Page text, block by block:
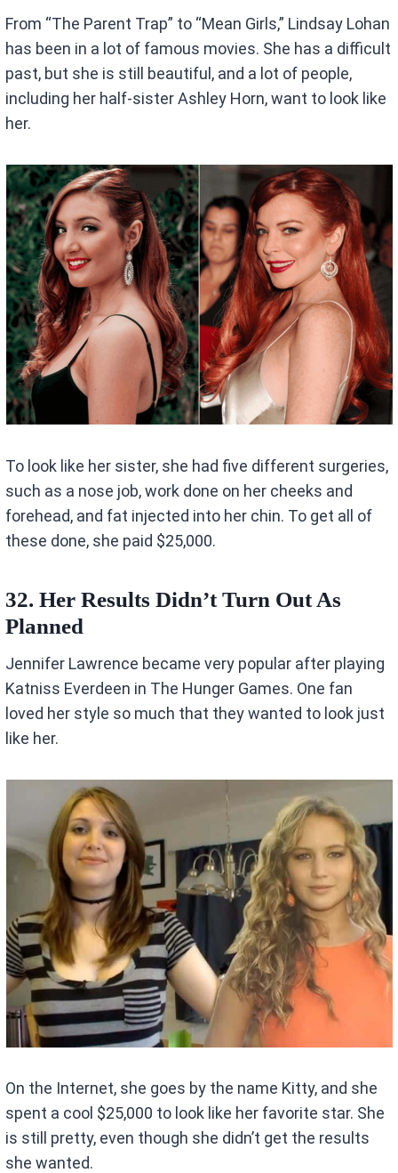
From “The Parent Trap” to “Mean Girls,” Lindsay Lohan
has been in a lot of famous movies. She has a difficult
past, but she is still beautiful, and a lot of people,
including her half-sister Ashley Horn, want to look like
her.
To look like her sister, she had five different surgeries,
such as a nose job, work done on her cheeks and
forehead, and fat injected into her chin. To get all of
these done, she paid $25,000.
32. Her Results Didn’t Turn Out As
Planned
Jennifer Lawrence became very popular after playing
Katniss Everdeen in The Hunger Games. One fan
loved her style so much that they wanted to look just
like her.
On the Internet, she goes by the name Kitty, and she
spent a cool $25,000 to look like her favorite star. She
is still pretty, even though she didn’t get the results
she wanted.